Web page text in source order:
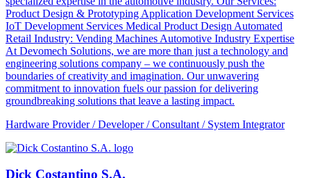
Product Design & Prototyping Application Development Services
IoT Development Services Medical Product Design Automated
Retail Industry: Vending Machines Automotive Industry Expertise
At Devomech Solutions, we are more than just a technology and
engineering solutions company – we continuously push the
boundaries of creativity and imagination. Our unwavering
commitment to innovation fuels our passion for delivering
groundbreaking solutions that leave a lasting impact.
Hardware Provider / Developer / Consultant / System Integrator
Dick Costantino S.A.